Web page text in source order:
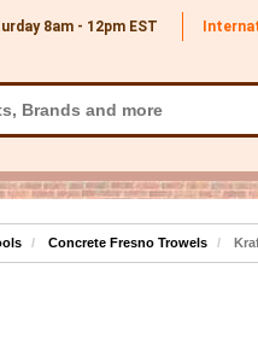
8am - 12pm EST
Concrete Fresno Trowels